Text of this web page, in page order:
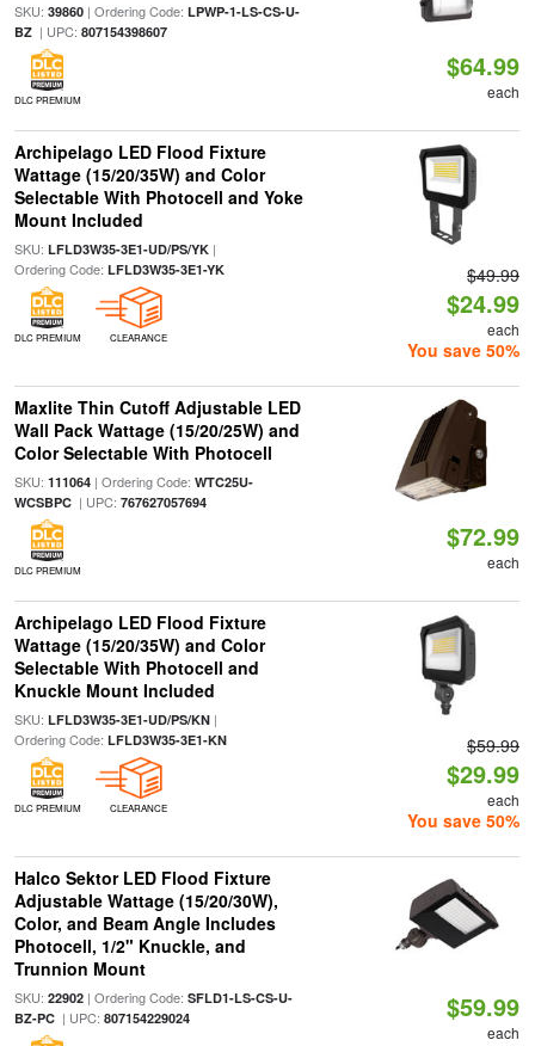
SKU: 39860| Ordering Code: LPWP-1-LS-CS-U-
BZ| UPC: 807154398607
DLC PREMIUM
$64.99
each
Archipelago LED Flood Fixture
Wattage (15/20/35W) and Color
Selectable With Photocell and Yoke
Mount Included
SKU: LFLD3W35-3E1-UD/PS/YK|
Ordering Code: LFLD3W35-3E1-YK
DLC PREMIUM CLEARANCE
$49.99
$24.99
each
You save 50%
Maxlite Thin Cutoff Adjustable LED
Wall Pack Wattage (15/20/25W) and
Color Selectable With Photocell
SKU: 111064| Ordering Code: WTC25U-
WCSBPC| UPC: 767627057694
DLC PREMIUM
$72.99
each
Archipelago LED Flood Fixture
Wattage (15/20/35W) and Color
Selectable With Photocell and
Knuckle Mount Included
SKU: LFLD3W35-3E1-UD/PS/KN|
Ordering Code: LFLD3W35-3E1-KN
DLC PREMIUM CLEARANCE
$59.99
$29.99
each
You save 50%
Halco Sektor LED Flood Fixture
Adjustable Wattage (15/20/30W),
Color, and Beam Angle Includes
Photocell, 1/2" Knuckle, and
Trunnion Mount
SKU: 22902| Ordering Code: SFLD1-LS-CS-U-
BZ-PC| UPC: 807154229024 $59.99
each